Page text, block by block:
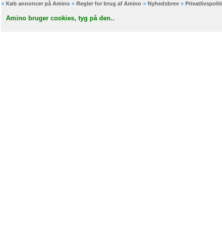
Køb annoncer på Amino Regler for brug af Amino Nyhedsbrev
Amino bruger cookies, tyg på den..